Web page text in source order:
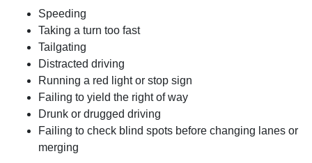
Speeding
Taking a turn too fast
Tailgating
Distracted driving
Running a red light or stop sign
Failing to yield the right of way
Drunk or drugged driving
Failing to check blind spots before changing lanes or
merging